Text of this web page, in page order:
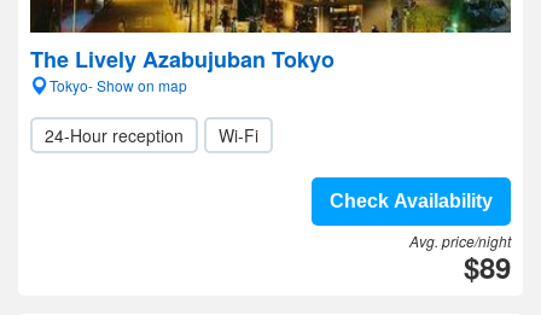
The Lively Azabujuban Tokyo
Tokyo- Show on map
24-Hour reception Wi-Fi
Check Availability
Avg. price/night
$89